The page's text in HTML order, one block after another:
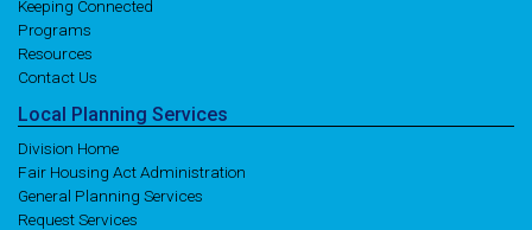
Keeping Connected
Programs
Resources
Contact Us
Local Planning Services
Division Home
Fair Housing Act Administration
General Planning Services
Request Services